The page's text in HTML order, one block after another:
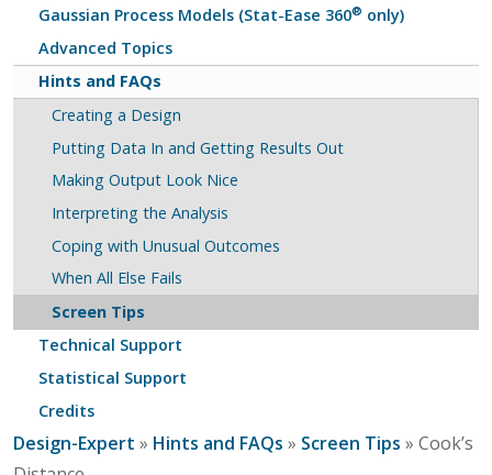
Gaussian Process Models (Stat-Ease 360® only)
Advanced Topics
Hints and FAQs
Creating a Design
Putting Data In and Getting Results Out
Making Output Look Nice
Interpreting the Analysis
Coping with Unusual Outcomes
When All Else Fails
Screen Tips
Technical Support
Statistical Support
Credits
Design-Expert » Hints and FAQs » Screen Tips » Cook’s